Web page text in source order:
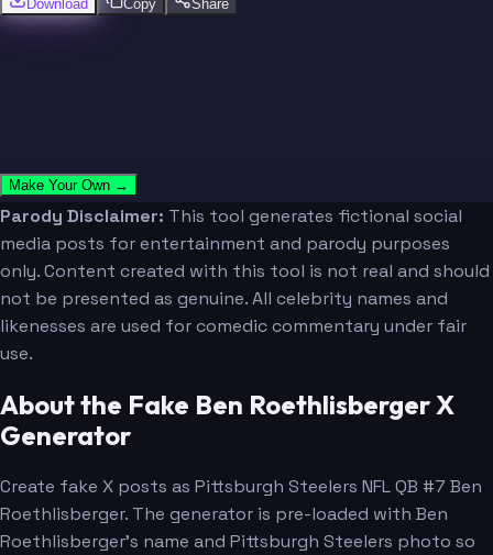
Download Copy Share
Make Your Own →
Parody Disclaimer: This tool generates fictional social
media posts for entertainment and parody purposes
only. Content created with this tool is not real and should
not be presented as genuine. All celebrity names and
likenesses are used for comedic commentary under fair
use.
About the Fake Ben Roethlisberger X
Generator
Create fake X posts as Pittsburgh Steelers NFL QB #7 Ben
Roethlisberger. The generator is pre-loaded with Ben
Roethlisberger's name and Pittsburgh Steelers photo so